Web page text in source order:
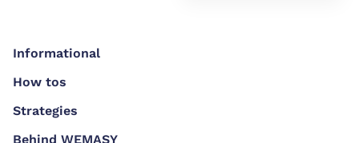
Informational
How tos
Strategies
Behind WEMASY